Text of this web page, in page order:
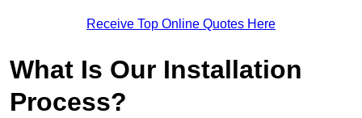
Receive Top Online Quotes Here
What Is Our Installation
Process?